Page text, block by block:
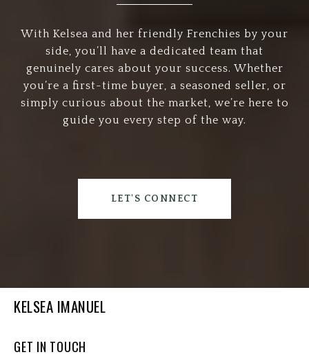
With Kelsea and her friendly Frenchies by your
side, you’ll have a dedicated team that
genuinely cares about your success. Whether
you’re a first-time buyer, a seasoned seller, or
simply curious about the market, we’re here to
guide you every step of the way.
LET'S CONNECT
KELSEA IMANUEL
GET IN TOUCH